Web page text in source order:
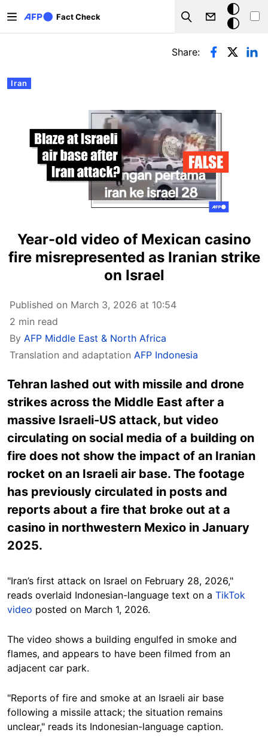
Fact Check
Search
Dark
mode
Primary tabs
Iran
Share:
Year-old video of Mexican casino
fire misrepresented as Iranian strike
on Israel
Published on March 3, 2026 at 10:54
2 min read
By AFP Middle East & North Africa
Translation and adaptation AFP Indonesia
Tehran lashed out with missile and drone
strikes across the Middle East after a
massive Israeli-US attack, but video
circulating on social media of a building on
fire does not show the impact of an Iranian
rocket on an Israeli air base. The footage
has previously circulated in posts and
reports about a fire that broke out at a
casino in northwestern Mexico in January
2025.
"Iran’s first attack on Israel on February 28, 2026,"
reads overlaid Indonesian-language text on a TikTok
video posted on March 1, 2026.
The video shows a building engulfed in smoke and
flames, and appears to have been filmed from an
adjacent car park.
"Reports of fire and smoke at an Israeli air base
following a missile attack; the situation remains
unclear," reads its Indonesian-language caption.